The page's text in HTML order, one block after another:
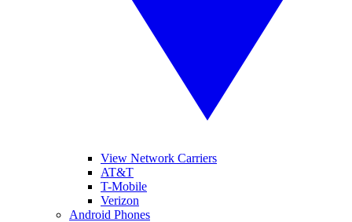
View Network Carriers
AT&T
T-Mobile
Verizon
Android Phones